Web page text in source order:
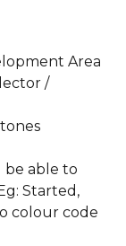
Area
/
be able to
Started,
colour code